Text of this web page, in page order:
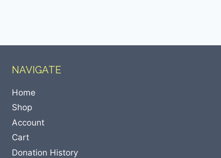
NAVIGATE
Home
Shop
Account
Cart
Donation History